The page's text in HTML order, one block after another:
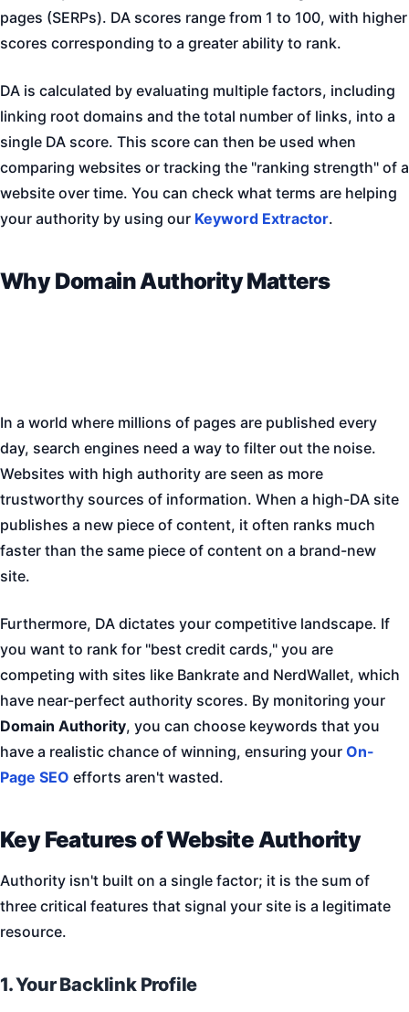
pages (SERPs). DA scores range from 1 to 100, with higher
scores corresponding to a greater ability to rank.
DA is calculated by evaluating multiple factors, including
linking root domains and the total number of links, into a
single DA score. This score can then be used when
comparing websites or tracking the "ranking strength" of a
website over time. You can check what terms are helping
your authority by using our Keyword Extractor.
Why Domain Authority Matters
In a world where millions of pages are published every
day, search engines need a way to filter out the noise.
Websites with high authority are seen as more
trustworthy sources of information. When a high-DA site
publishes a new piece of content, it often ranks much
faster than the same piece of content on a brand-new
site.
Furthermore, DA dictates your competitive landscape. If
you want to rank for "best credit cards," you are
competing with sites like Bankrate and NerdWallet, which
have near-perfect authority scores. By monitoring your
Domain Authority, you can choose keywords that you
have a realistic chance of winning, ensuring your On-
Page SEO efforts aren't wasted.
Key Features of Website Authority
Authority isn't built on a single factor; it is the sum of
three critical features that signal your site is a legitimate
resource.
1. Your Backlink Profile